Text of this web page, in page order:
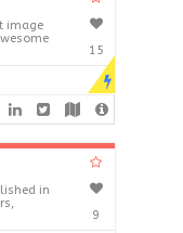
image
15
in
9